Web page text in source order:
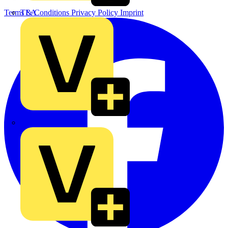
TLA
Terms & Conditions Privacy Policy Imprint